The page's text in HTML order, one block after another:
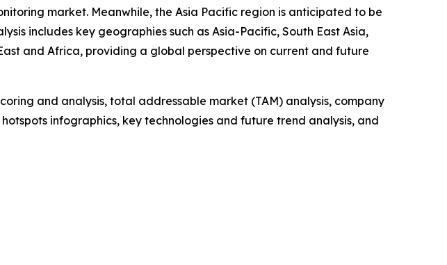
market. Meanwhile, the Asia Pacific region is anticipated to be
includes key geographies such as Asia-Pacific, South East Asia,
and Africa, providing a global perspective on current and future
and analysis, total addressable market (TAM) analysis, company
infographics, key technologies and future trend analysis, and